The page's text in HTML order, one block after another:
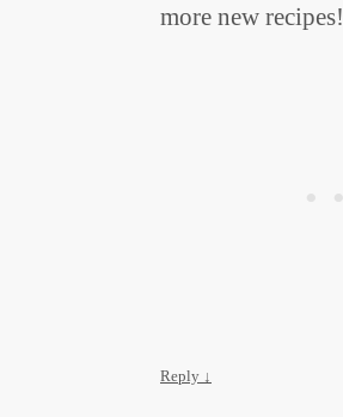
more new recipes!
Reply ↓